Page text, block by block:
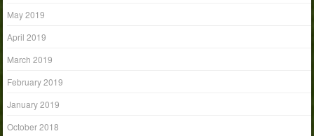
May 2019
April 2019
March 2019
February 2019
January 2019
October 2018